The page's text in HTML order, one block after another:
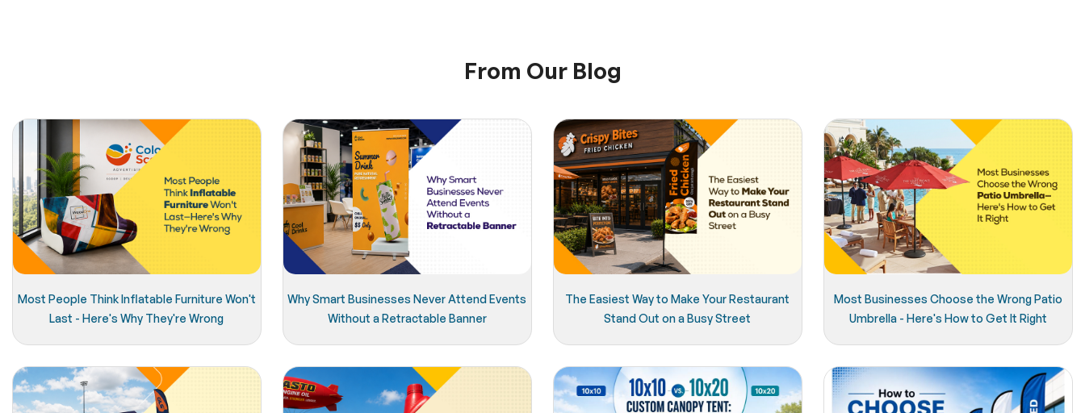
From Our Blog
Most People Think Inflatable Furniture Won't
Last - Here's Why They're Wrong
Why Smart Businesses Never Attend Events
Without a Retractable Banner
The Easiest Way to Make Your Restaurant
Stand Out on a Busy Street
Most Businesses Choose the Wrong Patio
Umbrella - Here's How to Get It Right